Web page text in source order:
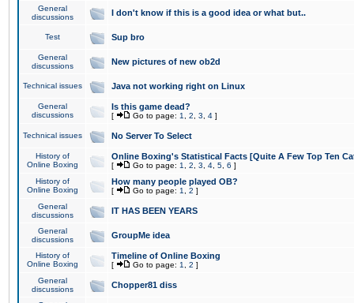
General
discussions
I don't know if this is a good idea or what but..
Test Sup bro
General
discussions
New pictures of new ob2d
Technical issues Java not working right on Linux
General
discussions
Is this game dead?
[ Go to page: 1 2 3 4 ]
Technical issues No Server To Select
History of
Online Boxing
Online Boxing's Statistical Facts [Quite A Few Top Ten
[ Go to page: 1 2 3 4 5 6 ]
History of
Online Boxing
How many people played OB?
[ Go to page: 1 2 ]
General
discussions
IT HAS BEEN YEARS
General
discussions
GroupMe idea
History of
Online Boxing
Timeline of Online Boxing
[ Go to page: 1 2 ]
General
discussions
Chopper81 diss